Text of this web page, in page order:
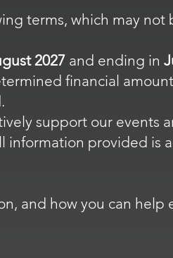
terms, which may not
2027 and ending in
financial
support our events
information provided is
and how you can help